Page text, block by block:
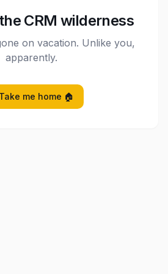
CRM wilderness
on vacation. Unlike you,
apparently.
Take me home 🏠